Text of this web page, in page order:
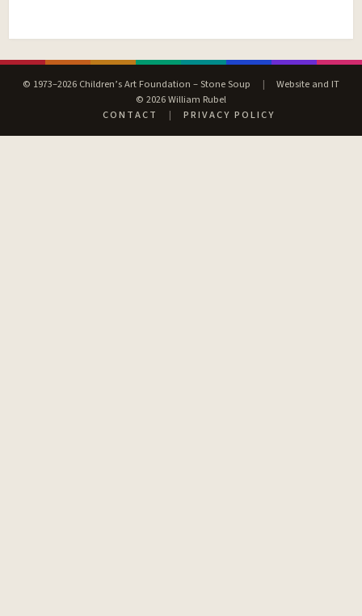
© 1973–2026 Children’s Art Foundation – Stone Soup |
Website and IT
© 2026 William Rubel
CONTACT
| PRIVACY POLICY